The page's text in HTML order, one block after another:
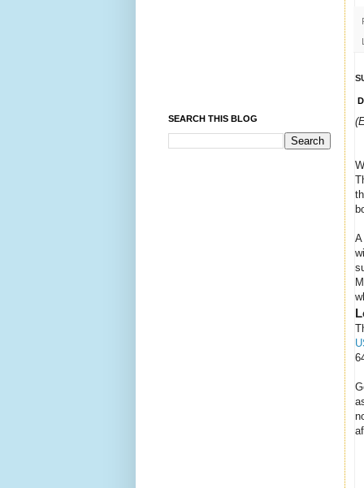
A
SEARCH THIS BLOG